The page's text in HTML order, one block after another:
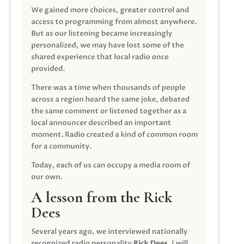
We gained more choices, greater control and
access to programming from almost anywhere.
But as our listening became increasingly
personalized, we may have lost some of the
shared experience that local radio once
provided.
There was a time when thousands of people
across a region heard the same joke, debated
the same comment or listened together as a
local announcer described an important
moment. Radio created a kind of common room
for a community.
Today, each of us can occupy a media room of
our own.
A lesson from the Rick
Dees
Several years ago, we interviewed nationally